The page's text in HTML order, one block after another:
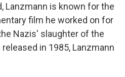
Lanzmann is known for the
film he worked on for
Nazis' slaughter of the
in 1985, Lanzmann